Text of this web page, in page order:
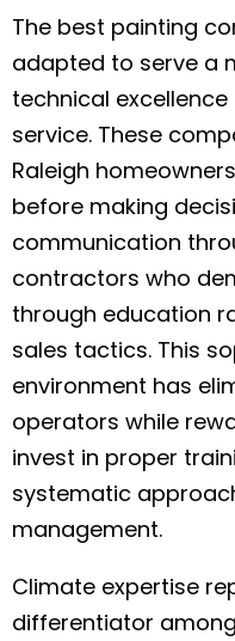
The best painting
adapted to serve a
technical
service. These
Raleigh
before making
communication
contractors who
through education
sales tactics. This
environment has
operators while
invest in proper
systematic
management.
Climate expertise
differentiator